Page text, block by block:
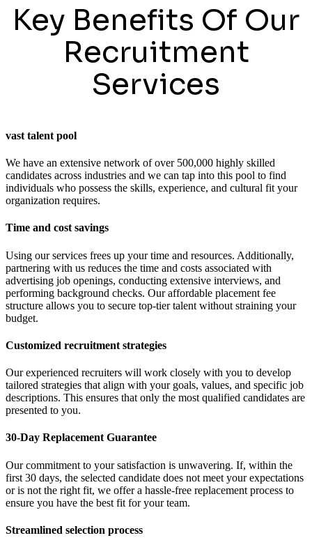
Key Benefits Of Our
Recruitment
Services
vast talent pool
We have an extensive network of over 500,000 highly skilled
candidates across industries and we can tap into this pool to find
individuals who possess the skills, experience, and cultural fit your
organization requires.
Time and cost savings
Using our services frees up your time and resources. Additionally,
partnering with us reduces the time and costs associated with
advertising job openings, conducting extensive interviews, and
performing background checks. Our affordable placement fee
structure allows you to secure top-tier talent without straining your
budget.
Customized recruitment strategies
Our experienced recruiters will work closely with you to develop
tailored strategies that align with your goals, values, and specific job
descriptions. This ensures that only the most qualified candidates are
presented to you.
30-Day Replacement Guarantee
Our commitment to your satisfaction is unwavering. If, within the
first 30 days, the selected candidate does not meet your expectations
or is not the right fit, we offer a hassle-free replacement process to
ensure you have the best fit for your team.
Streamlined selection process